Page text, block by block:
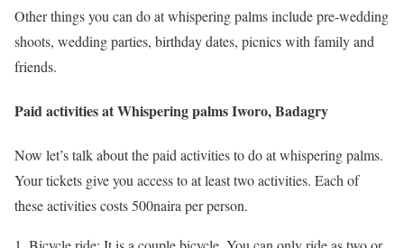
Other things you can do at whispering palms include pre-wedding
shoots, wedding parties, birthday dates, picnics with family and
friends.
Paid activities at Whispering palms Iworo, Badagry
Now let’s talk about the paid activities to do at whispering palms.
Your tickets give you access to at least two activities. Each of
these activities costs 500naira per person.